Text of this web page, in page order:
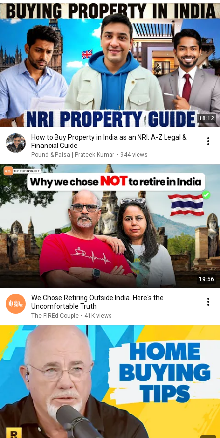
18:12
How to Buy Property in India as an NRI: A-Z Legal &
Financial Guide
Pound & Paisa | Prateek Kumar • 944 views
19:56
We Chose Retiring Outside India. Here's the
Uncomfortable Truth
The FIREd Couple • 41K views